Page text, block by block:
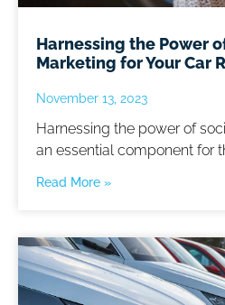
Harnessing the Power
Marketing for Your Car
November 13, 2023
Harnessing the power of
an essential component for
Read More »